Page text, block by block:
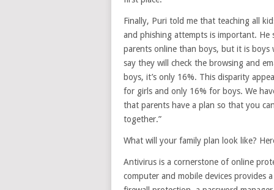
Finally, Puri told me that teaching all
and phishing attempts is important. He
parents online than boys, but it is
say they will check the browsing and
boys, it’s only 16%. This disparity
for girls and only 16% for boys. We
that parents have a plan so that you
together.”
What will your family plan look like?
Antivirus is a cornerstone of online
computer and mobile devices provides